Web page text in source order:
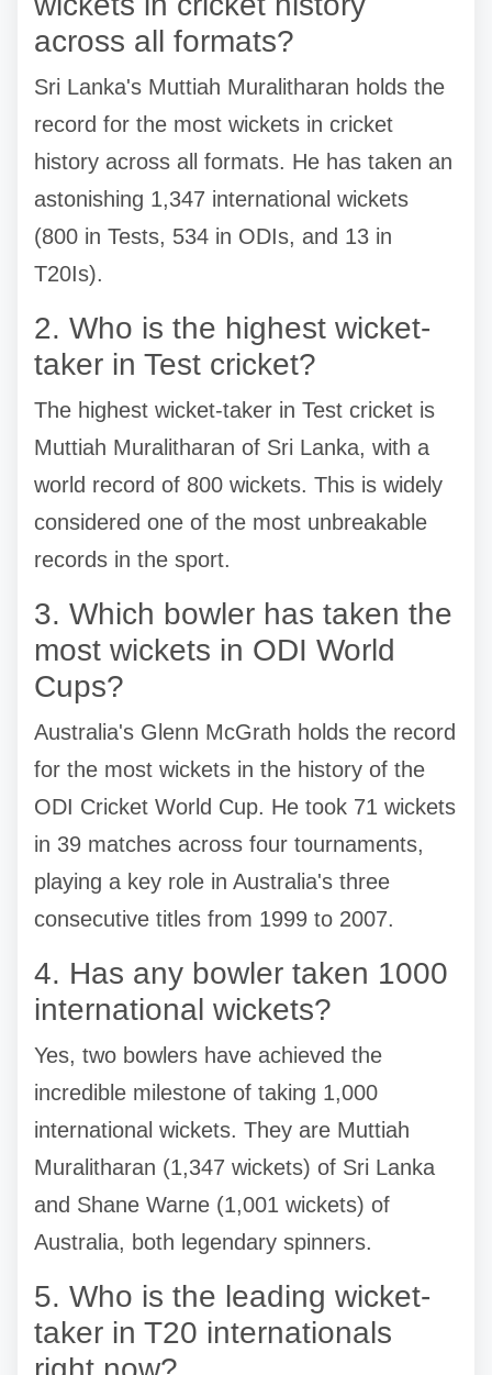
across all formats?
Sri Lanka's Muttiah Muralitharan holds the
record for the most wickets in cricket
history across all formats. He has taken an
astonishing 1,347 international wickets
(800 in Tests, 534 in ODIs, and 13 in
T20Is).
2. Who is the highest wicket-
taker in Test cricket?
The highest wicket-taker in Test cricket is
Muttiah Muralitharan of Sri Lanka, with a
world record of 800 wickets. This is widely
considered one of the most unbreakable
records in the sport.
3. Which bowler has taken the
most wickets in ODI World
Cups?
Australia's Glenn McGrath holds the record
for the most wickets in the history of the
ODI Cricket World Cup. He took 71 wickets
in 39 matches across four tournaments,
playing a key role in Australia's three
consecutive titles from 1999 to 2007.
4. Has any bowler taken 1000
international wickets?
Yes, two bowlers have achieved the
incredible milestone of taking 1,000
international wickets. They are Muttiah
Muralitharan (1,347 wickets) of Sri Lanka
and Shane Warne (1,001 wickets) of
Australia, both legendary spinners.
5. Who is the leading wicket-
taker in T20 internationals